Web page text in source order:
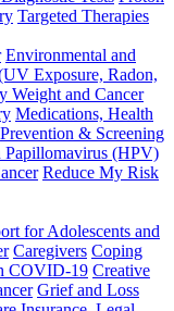
Targeted Therapies
Environmental and
Exposure, Radon,
Weight and Cancer
Medications, Health
Prevention & Screening
(HPV)
Reduce My Risk
for Adolescents and
Caregivers Coping
COVID-19 Creative
Grief and Loss